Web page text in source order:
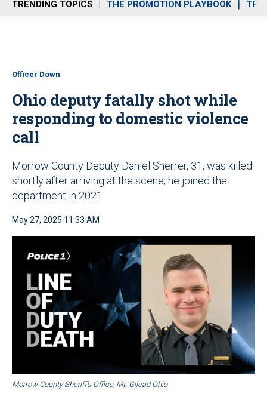
u
TRENDING TOPICS THE PROMOTION PLAYBOOK
Officer Down
Ohio deputy fatally shot while
responding to domestic violence
call
Morrow County Deputy Daniel Sherrer, 31, was killed
shortly after arriving at the scene; he joined the
department in 2021
May 27, 2025 11:33 AM
Morrow County Sheriff’s Office, Mt. Gilead Ohio